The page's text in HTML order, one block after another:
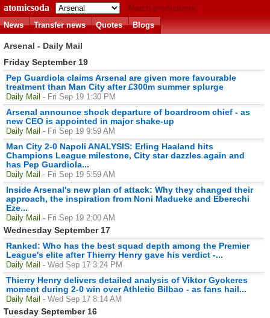
atomicsoda
Match predictions
News
Transfer news Quotes Blogs
Arsenal - Daily Mail
Friday September 19
Pep Guardiola claims Arsenal are given more favourable
treatment than Man City after £300m summer splurge
Daily Mail - Fri Sep 19 1:30 PM
Arsenal announce shock departure of boardroom chief - as
new CEO is appointed in major shake-up
Daily Mail - Fri Sep 19 9:59 AM
Man City 2-0 Napoli ANALYSIS: Erling Haaland hits
Champions League milestone, City star dazzles again and
has Pep Guardiola...
Daily Mail - Fri Sep 19 5:59 AM
Inside Arsenal's new plan of attack: Why they changed their
approach, the inspiration from Noni Madueke and Eberechi
Eze...
Daily Mail - Fri Sep 19 2:00 AM
Wednesday September 17
Ranked: Who has the best squad depth among the Premier
League's elite after Thierry Henry gave his verdict -...
Daily Mail - Wed Sep 17 3:24 PM
Thierry Henry delivers detailed analysis of Viktor Gyokeres
moment during 2-0 win over Athletic Bilbao - as fans hail...
Daily Mail - Wed Sep 17 8:14 AM
Tuesday September 16